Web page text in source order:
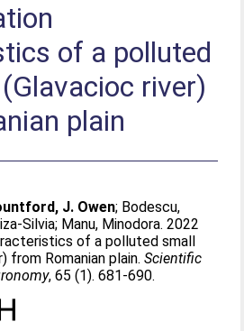
of a polluted
river)
plain
J. Owen; Bodescu,
Silvia; Manu, Minodora. 2022
of a polluted small
from Romanian plain.Scientific
, 65 (1). 681-690.